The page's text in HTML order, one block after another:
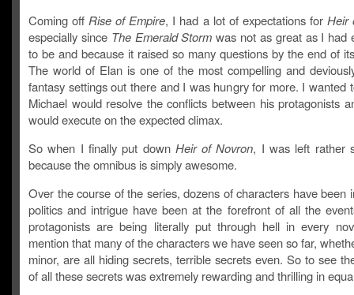
Coming off Rise of Empire, I had a lot of expectations for Heir
especially since The Emerald Storm was not as great as I had
to be and because it raised so many questions by the end of
The world of Elan is one of the most compelling and
fantasy settings out there and I was hungry for more. I wanted
Michael would resolve the conflicts between his protagonists
would execute on the expected climax.
So when I finally put down Heir of Novron, I was left rather
because the omnibus is simply awesome.
Over the course of the series, dozens of characters have been
politics and intrigue have been at the forefront of all the
protagonists are being literally put through hell in every
mention that many of the characters we have seen so far,
minor, are all hiding secrets, terrible secrets even. So to see
of all these secrets was extremely rewarding and thrilling in